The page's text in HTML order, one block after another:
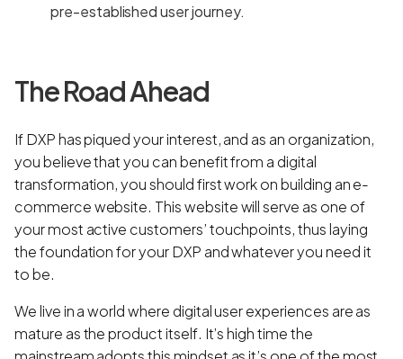
pre-established user journey.
The Road Ahead
If DXP has piqued your interest, and as an organization,
you believe that you can benefit from a digital
transformation, you should first work on building an e-
commerce website. This website will serve as one of
your most active customers’ touchpoints, thus laying
the foundation for your DXP and whatever you need it
to be.
We live in a world where digital user experiences are as
mature as the product itself. It’s high time the